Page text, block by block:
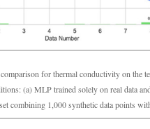
for thermal conductivity on the
(a) MLP trained solely on real data
combining 1,000 synthetic data points